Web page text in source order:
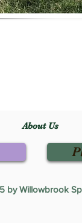
About Us
by Willowbrook